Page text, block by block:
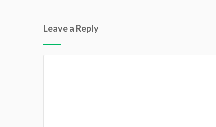
Leave a Reply